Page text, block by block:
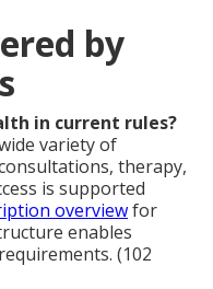
by
in current rules?
variety of
therapy,
is supported
overviewfor
enables
(102